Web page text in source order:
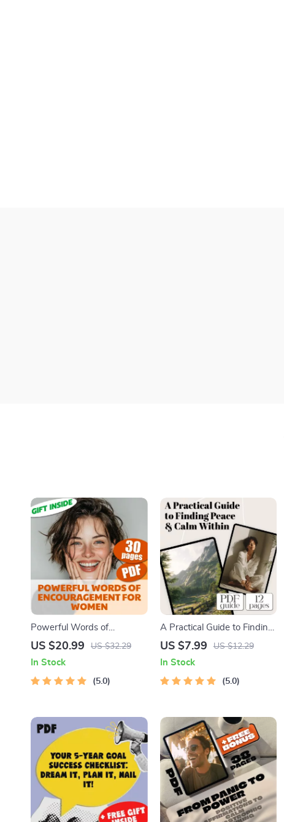
Powerful Words of
Encouragement for Women
Guide | Daily Affirmations,
Self-Talk, Journaling
US $20.99 US $32.29
In Stock
5.0
A Practical Guide to Finding
Peace & Calm Within –
Guide for Stress Relief &
Inner Peace
US $7.99 US $12.29
In Stock
5.0